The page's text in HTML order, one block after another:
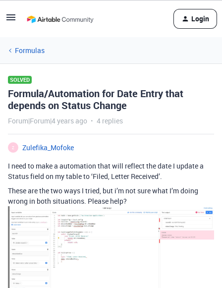
Login
Formulas
SOLVED
Formula/Automation for Date Entry that
depends on Status Change
Forum|Forum|4 years ago 4 replies
Z
Zulefika_Mofoke
I need to make a automation that will reflect the date I update a
Status field on my table to ‘Filed, Letter Received’.
These are the two ways I tried, but i’m not sure what I’m doing
wrong in both situations. Please help?